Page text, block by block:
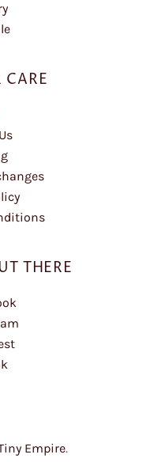
CARE
THERE
Empire.